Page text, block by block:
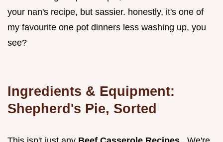
your nan's recipe, but sassier. honestly, it's one of
my favourite one pot dinners less washing up, you
see?
Ingredients & Equipment:
Shepherd's Pie, Sorted